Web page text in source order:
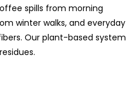
spills from morning
winter walks, and everyday
Our plant-based system